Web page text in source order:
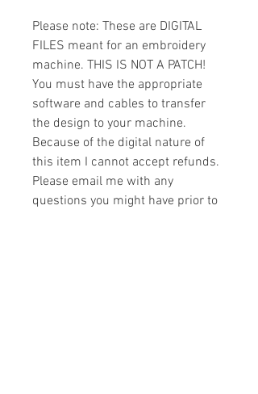
Please note: These are DIGITAL
FILES meant for an embroidery
machine. THIS IS NOT A PATCH!
You must have the appropriate
software and cables to transfer
the design to your machine.
Because of the digital nature of
this item I cannot accept refunds.
Please email me with any
questions you might have prior to